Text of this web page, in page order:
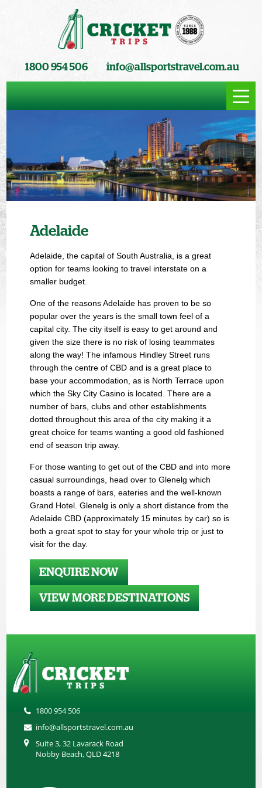
1800 954 506 info@allsportstravel.com.au
Adelaide
Adelaide, the capital of South Australia, is a great
option for teams looking to travel interstate on a
smaller budget.
One of the reasons Adelaide has proven to be so
popular over the years is the small town feel of a
capital city. The city itself is easy to get around and
given the size there is no risk of losing teammates
along the way! The infamous Hindley Street runs
through the centre of CBD and is a great place to
base your accommodation, as is North Terrace upon
which the Sky City Casino is located. There are a
number of bars, clubs and other establishments
dotted throughout this area of the city making it a
great choice for teams wanting a good old fashioned
end of season trip away.
For those wanting to get out of the CBD and into more
casual surroundings, head over to Glenelg which
boasts a range of bars, eateries and the well-known
Grand Hotel. Glenelg is only a short distance from the
Adelaide CBD (approximately 15 minutes by car) so is
both a great spot to stay for your whole trip or just to
visit for the day.
ENQUIRE NOW
VIEW MORE DESTINATIONS
1800 954 506
info@allsportstravel.com.au
Suite 3, 32 Lavarack Road
Nobby Beach, QLD 4218